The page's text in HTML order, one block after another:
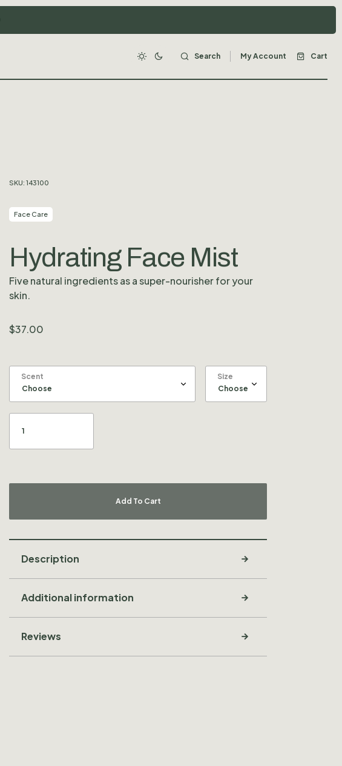
Search My Account Cart
SKU: 143100
Face Care
Hydrating Face Mist
Five natural ingredients as a super-nourisher for your
skin.
$37.00
Scent Size
Add To Cart
Description
Additional information
Reviews